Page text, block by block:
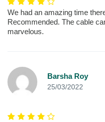
We had an amazing time
Recommended. The cable
marvelous.
Barsha Roy
25/03/2022